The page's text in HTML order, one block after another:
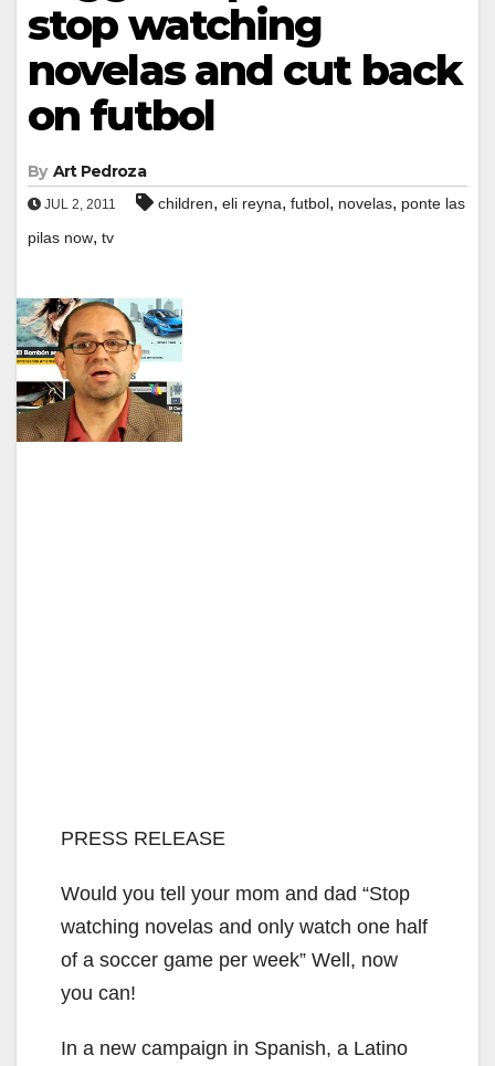
stop watching
novelas and cut back
on futbol
By Art Pedroza
JUL 2, 2011 children, eli reyna, futbol, novelas, ponte las
pilas now, tv
PRESS RELEASE
Would you tell your mom and dad “Stop
watching novelas and only watch one half
of a soccer game per week” Well, now
you can!
In a new campaign in Spanish, a Latino